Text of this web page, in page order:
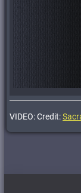
VIDEO: Credit: